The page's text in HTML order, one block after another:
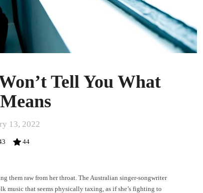
Tell You What
13, 2022
44
them raw from her throat. The Australian singer-songwriter
music that seems physically taxing, as if she’s fighting to